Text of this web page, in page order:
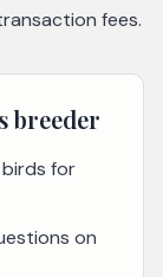
fees.
breeder
for
on